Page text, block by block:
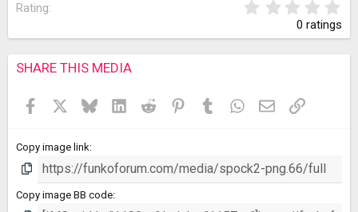
Rating
0
0 ratings
SHARE THIS MEDIA
Facebook BlueskyLinkedInReddit PinterestTumblr WhatsApp
EmailLink
Copy image link
Copy image BB code